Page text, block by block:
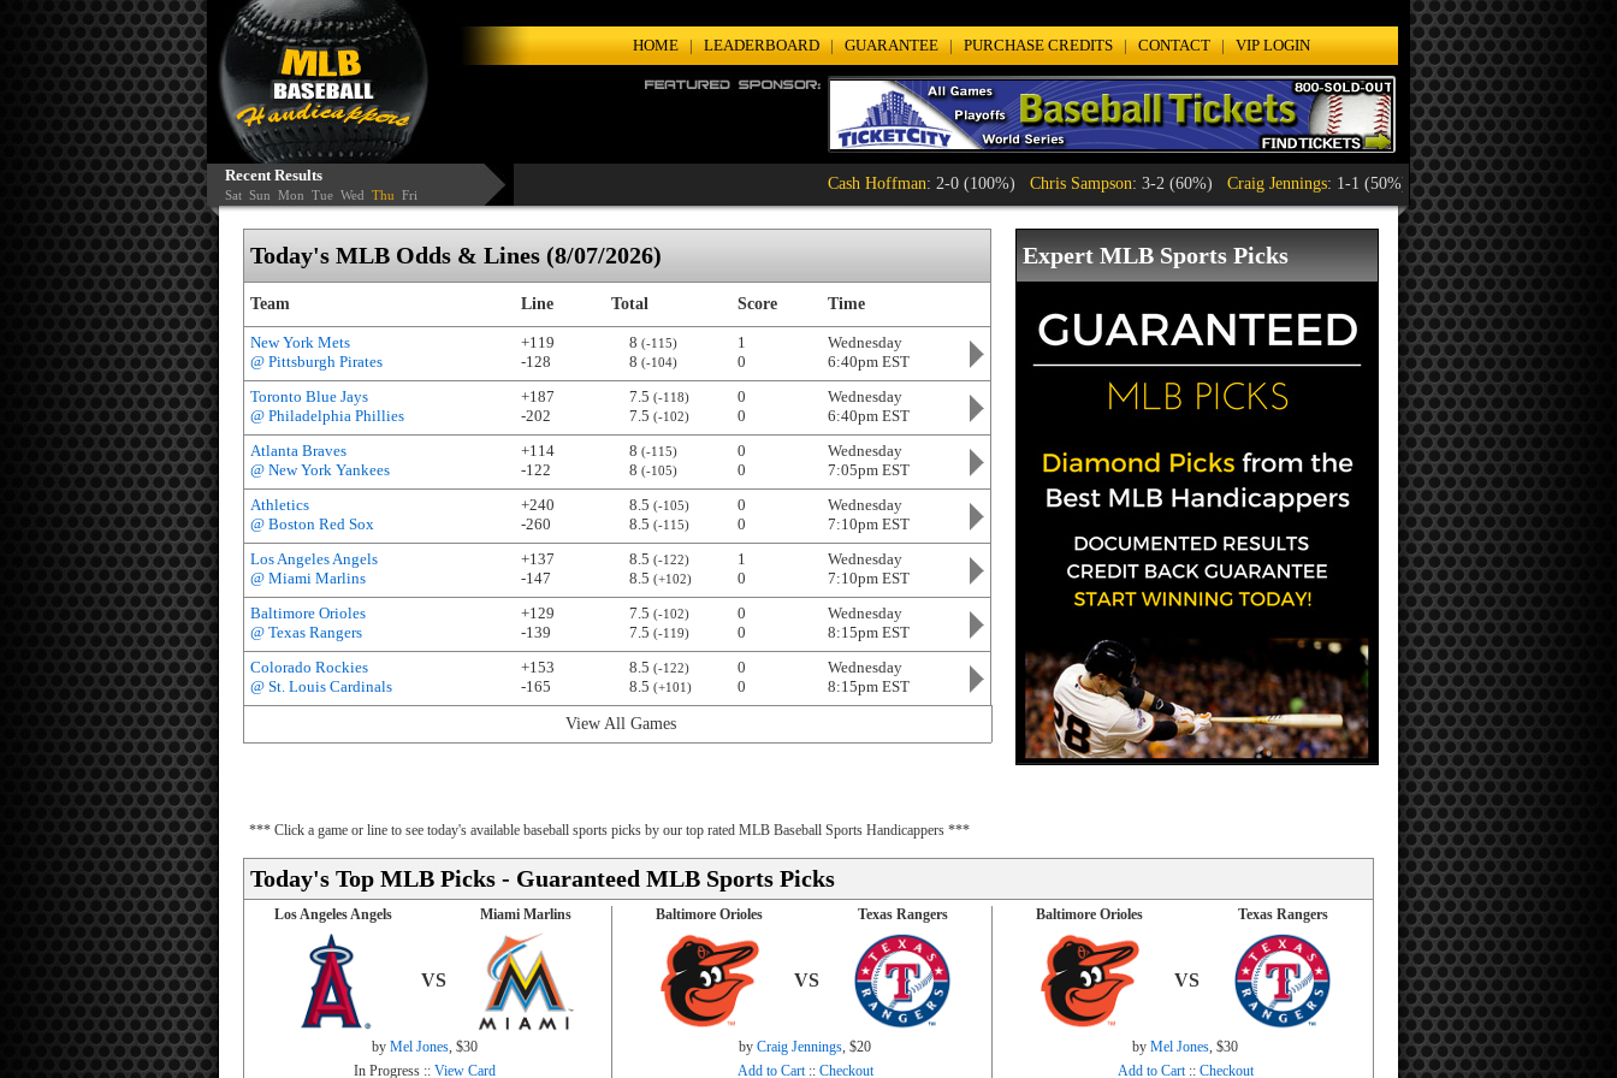
HOME|LEADERBOARD|GUARANTEE|PURCHASE CREDITS|CONTACT|VIP LOGIN
Recent Results
Sat Sun Mon Tue Wed Thu Fri
Cash Hoffman: 2-0 (100%)Chris Sampson: 3-2 (60%)Craig Jennings: 1-1 (50%)Lyle Orten: 1-1 (50%)
Today's MLB Odds & Lines (8/07/2026) Expert MLB Sports Picks
Team Line Total Score Time
New York Mets
@ Pittsburgh Pirates
+119
-128
8 (-115)
8 (-104)
1
0
Wednesday
6:40pm EST
Toronto Blue Jays
@ Philadelphia Phillies
+187
-202
7.5 (-118)
7.5 (-102)
0
0
Wednesday
6:40pm EST
Atlanta Braves
@ New York Yankees
+114
-122
8 (-115)
8 (-105)
0
0
Wednesday
7:05pm EST
Athletics
@ Boston Red Sox
+240
-260
8.5 (-105)
8.5 (-115)
0
0
Wednesday
7:10pm EST
Los Angeles Angels
@ Miami Marlins
+137
-147
8.5 (-122)
8.5 (+102)
1
0
Wednesday
7:10pm EST
Baltimore Orioles
@ Texas Rangers
+129
-139
7.5 (-102)
7.5 (-119)
0
0
Wednesday
8:15pm EST
Colorado Rockies
@ St. Louis Cardinals
+153
-165
8.5 (-122)
8.5 (+101)
0
0
Wednesday
8:15pm EST
View All Games
*** Click a game or line to see today's available baseball sports picks by our top rated MLB Baseball Sports Handicappers ***
Today's Top MLB Picks - Guaranteed MLB Sports Picks
Los Angeles Angels Miami Marlins
VS
by Mel Jones, $30
In Progress :: View Card
Baltimore Orioles Texas Rangers
VS
by Craig Jennings, $20
Add to Cart:: Checkout
Baltimore Orioles Texas Rangers
VS
by Mel Jones, $30
Add to Cart:: Checkout